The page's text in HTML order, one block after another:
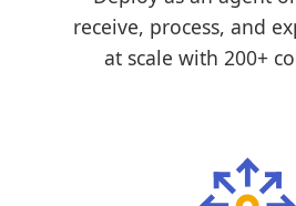
receive, process, and
at scale with 200+